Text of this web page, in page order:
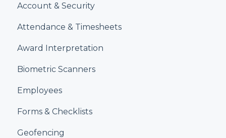
Account & Security
Attendance & Timesheets
Award Interpretation
Biometric Scanners
Employees
Forms & Checklists
Geofencing